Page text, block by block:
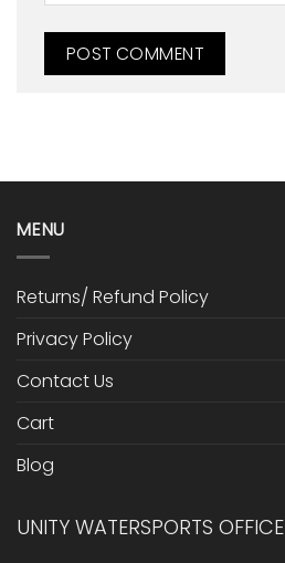
MENU
Returns/ Refund Policy
Privacy Policy
Contact Us
Cart
Blog
UNITY WATERSPORTS OFFICE